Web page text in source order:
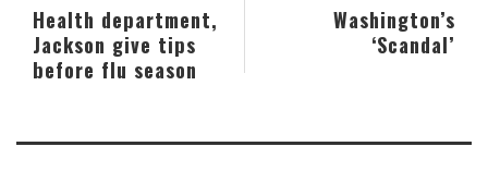
Washington’s
‘Scandal’
Health department,
Jackson give tips
before flu season